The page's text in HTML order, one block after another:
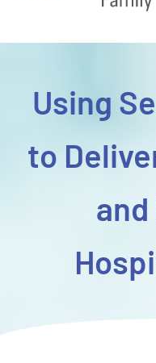
Using
to